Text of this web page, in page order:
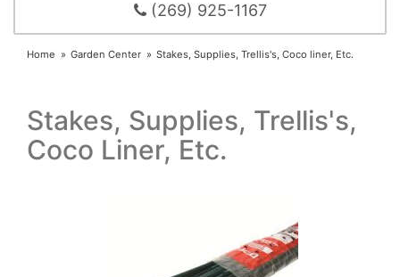
(269) 925-1167
Home Garden Center Stakes, Supplies, Trellis's, Coco liner, Etc.
Stakes, Supplies, Trellis's,
Coco Liner, Etc.